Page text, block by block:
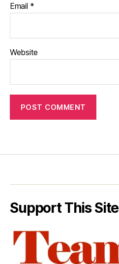
Email *
Website
Support This Site